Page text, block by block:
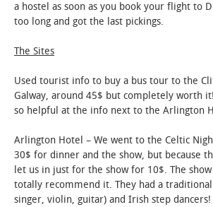
NEWS & EVENTS
a hostel as soon as you book your flight to
too long and got the last pickings.
The Sites
Used tourist info to buy a bus tour to the
Galway, around 45$ but completely worth
so helpful at the info next to the Arlington
Arlington Hotel – We went to the Celtic
30$ for dinner and the show, but because
let us in just for the show for 10$. The
totally recommend it. They had a
singer, violin, guitar) and Irish step dancers!